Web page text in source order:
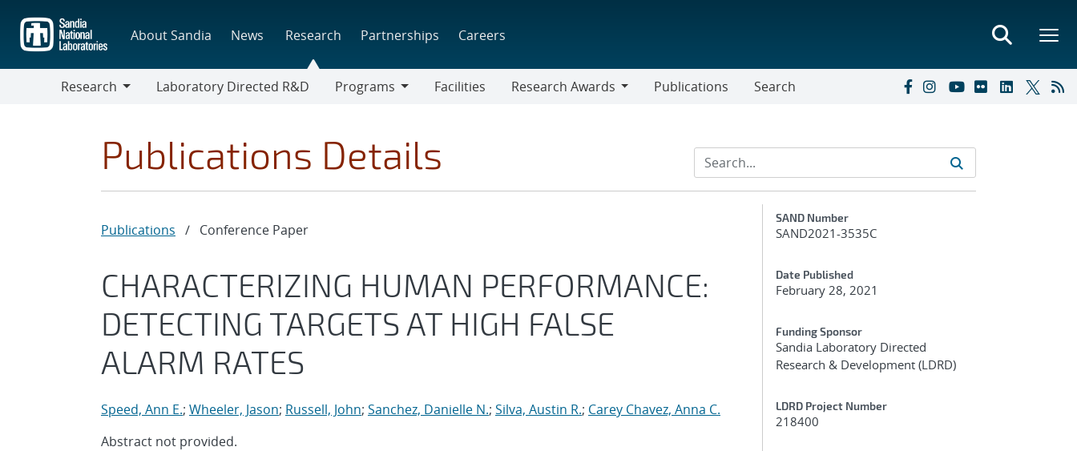
main
content
About Sandia News Research Partnerships Careers
Research
Laboratory Directed R&D
Programs
Facilities
Research Awards
Publications Search
Publications Details
Publications / Conference Paper
CHARACTERIZING HUMAN PERFORMANCE:
DETECTING TARGETS AT HIGH FALSE
ALARM RATES
Speed, Ann E.; Wheeler, Jason; Russell, John; Sanchez, Danielle N.; Silva, Austin R.; Carey Chavez, Anna C.
Abstract not provided.
Additional Metadata
SAND Number
SAND2021-3535C
Date Published
February 28, 2021
Funding Sponsor
Sandia Laboratory Directed
Research & Development (LDRD)
LDRD Project Number
218400